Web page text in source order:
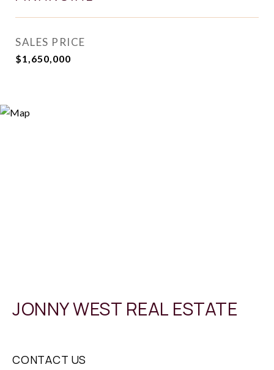
SALES PRICE
$1,650,000
JONNY WEST REAL ESTATE
CONTACT US